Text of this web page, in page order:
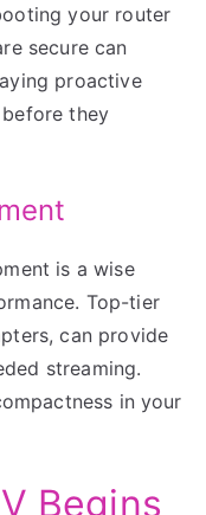
your router
secure can
proactive
they
is a wise
Top-tier
can provide
streaming.
in your
Begins